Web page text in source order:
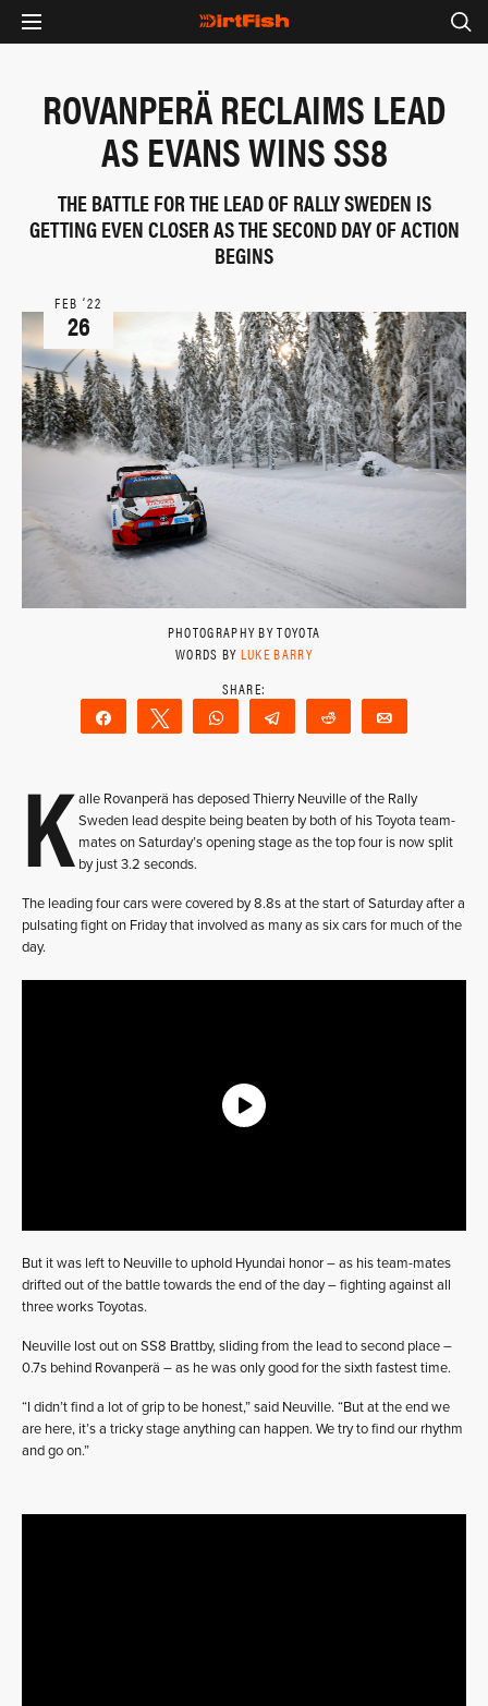
ROVANPERÄ RECLAIMS LEAD
AS EVANS WINS SS8
THE BATTLE FOR THE LEAD OF RALLY SWEDEN IS
GETTING EVEN CLOSER AS THE SECOND DAY OF ACTION
BEGINS
FEB ‘22
26
PHOTOGRAPHY BY TOYOTA
WORDS BY LUKE BARRY
Share Tweet WhatsAppTelegram Reddit
K alle Rovanperä has deposed Thierry Neuville of the Rally
Sweden lead despite being beaten by both of his Toyota team-
mates on Saturday’s opening stage as the top four is now split
by just 3.2 seconds.
The leading four cars were covered by 8.8s at the start of Saturday after a
pulsating fight on Friday that involved as many as six cars for much of the
day.
But it was left to Neuville to uphold Hyundai honor – as his team-mates
drifted out of the battle towards the end of the day – fighting against all
three works Toyotas.
Neuville lost out on SS8 Brattby, sliding from the lead to second place –
0.7s behind Rovanperä – as he was only good for the sixth fastest time.
“I didn’t find a lot of grip to be honest,” said Neuville. “But at the end we
are here, it’s a tricky stage anything can happen. We try to find our rhythm
and go on.”